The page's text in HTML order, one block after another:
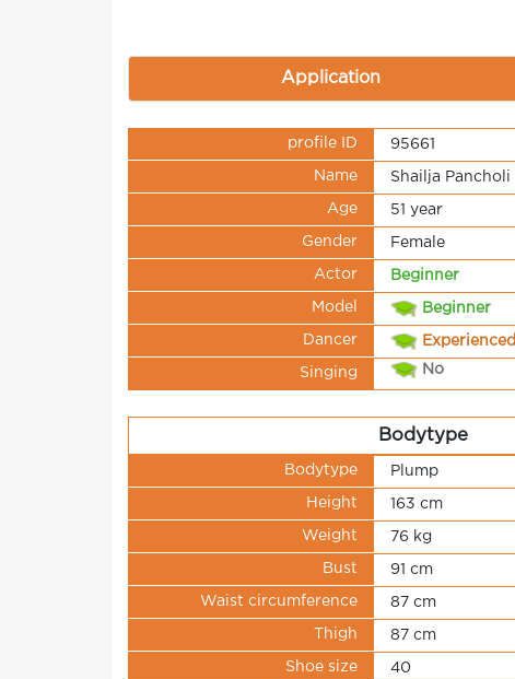
Application
profile ID 95661
Name Shailja Pancholi
Age 51 year
Gender Female
Actor Beginner
Model Beginner
Dancer Experienced
Singing No
Bodytype
Bodytype Plump
Height 163 cm
Weight 76 kg
Bust 91 cm
Waist circumference 87 cm
Thigh 87 cm
Shoe size 40